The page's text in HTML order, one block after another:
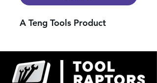
A Teng Tools Product